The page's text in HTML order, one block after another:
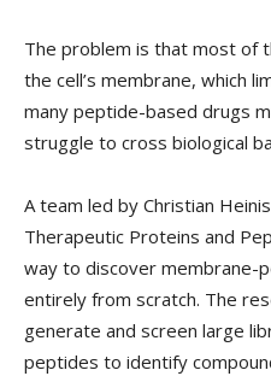
The problem is that most of
the cell’s membrane, which
many peptide-based drugs
struggle to cross biological
A team led by Christian
Therapeutic Proteins and
way to discover membrane-
entirely from scratch. The
generate and screen large
peptides to identify